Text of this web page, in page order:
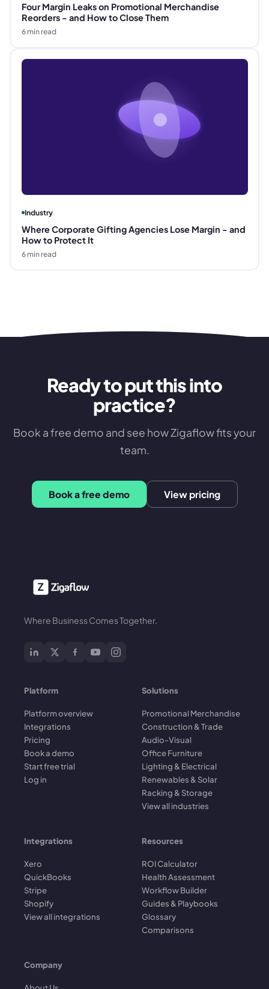
Four Margin Leaks on Promotional Merchandise
Reorders - and How to Close Them
6min read
Industry
Where Corporate Gifting Agencies Lose Margin - and
How to Protect It
6min read
Ready to put this into
practice?
Book a free demo and see how Zigaflow fits your
team.
Book a free demo View pricing
Where Business Comes Together.
Platform
Platform overview
Integrations
Pricing
Book a demo
Start free trial
Log in
Solutions
Promotional Merchandise
Construction & Trade
Audio-Visual
Office Furniture
Lighting & Electrical
Renewables & Solar
Racking & Storage
View all industries
Integrations
Xero
QuickBooks
Stripe
Shopify
View all integrations
Resources
ROI Calculator
Health Assessment
Workflow Builder
Guides & Playbooks
Glossary
Comparisons
Company